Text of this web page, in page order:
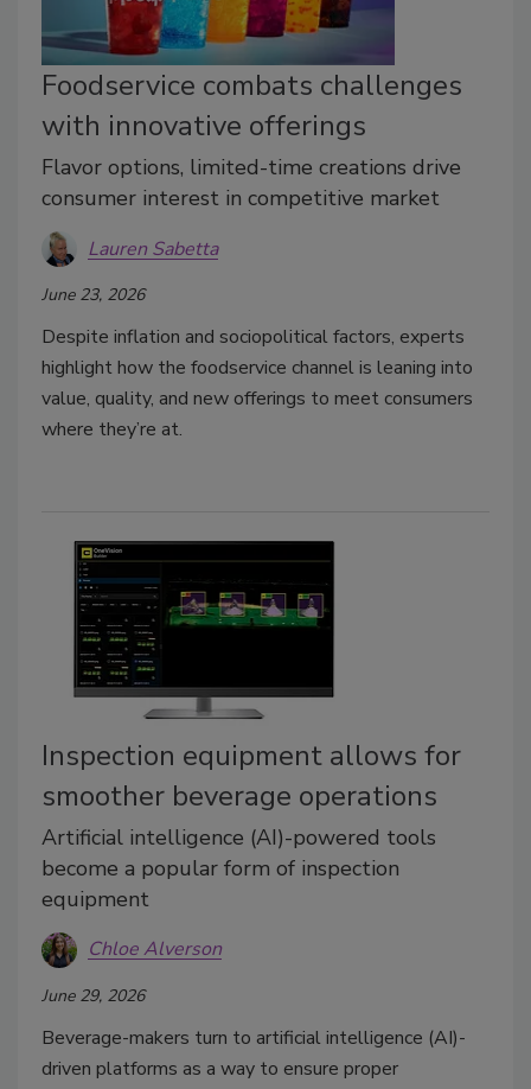
Foodservice combats challenges
with innovative offerings
Flavor options, limited-time creations drive
consumer interest in competitive market
Lauren Sabetta
June 23, 2026
Despite inflation and sociopolitical factors, experts
highlight how the foodservice channel is leaning into
value, quality, and new offerings to meet consumers
where they’re at.
Inspection equipment allows for
smoother beverage operations
Artificial intelligence (AI)-powered tools
become a popular form of inspection
equipment
Chloe Alverson
June 29, 2026
Beverage-makers turn to artificial intelligence (AI)-
driven platforms as a way to ensure proper